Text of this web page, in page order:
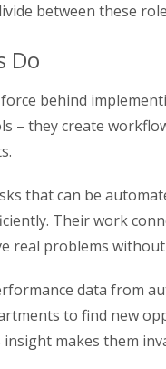
between these
Do
behind
– they create
that can be
Their work
real problems
data from
to find new
makes them